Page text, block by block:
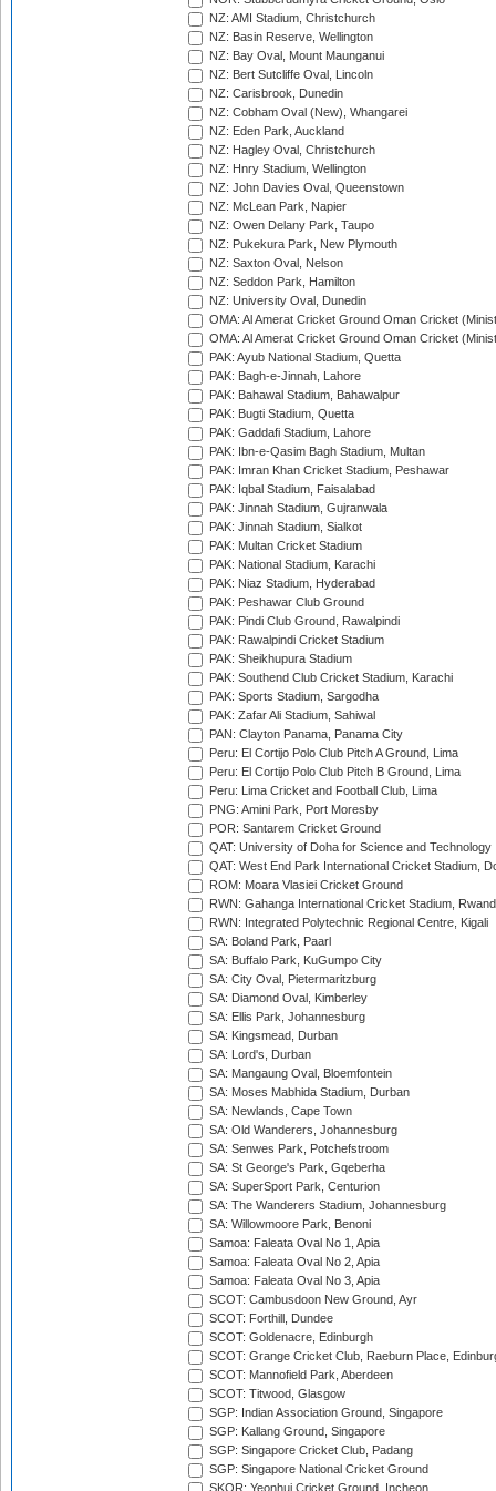
NZ: AMI Stadium, Christchurch
NZ: Basin Reserve, Wellington
NZ: Bay Oval, Mount Maunganui
NZ: Bert Sutcliffe Oval, Lincoln
NZ: Carisbrook, Dunedin
NZ: Cobham Oval (New), Whangarei
NZ: Eden Park, Auckland
NZ: Hagley Oval, Christchurch
NZ: Hnry Stadium, Wellington
NZ: John Davies Oval, Queenstown
NZ: McLean Park, Napier
NZ: Owen Delany Park, Taupo
NZ: Pukekura Park, New Plymouth
NZ: Saxton Oval, Nelson
NZ: Seddon Park, Hamilton
NZ: University Oval, Dunedin
OMA: Al Amerat Cricket Ground Oman Cricket
OMA: Al Amerat Cricket Ground Oman Cricket
PAK: Ayub National Stadium, Quetta
PAK: Bagh-e-Jinnah, Lahore
PAK: Bahawal Stadium, Bahawalpur
PAK: Bugti Stadium, Quetta
PAK: Gaddafi Stadium, Lahore
PAK: Ibn-e-Qasim Bagh Stadium, Multan
PAK: Imran Khan Cricket Stadium, Peshawar
PAK: Iqbal Stadium, Faisalabad
PAK: Jinnah Stadium, Gujranwala
PAK: Jinnah Stadium, Sialkot
PAK: Multan Cricket Stadium
PAK: National Stadium, Karachi
PAK: Niaz Stadium, Hyderabad
PAK: Peshawar Club Ground
PAK: Pindi Club Ground, Rawalpindi
PAK: Rawalpindi Cricket Stadium
PAK: Sheikhupura Stadium
PAK: Southend Club Cricket Stadium, Karachi
PAK: Sports Stadium, Sargodha
PAK: Zafar Ali Stadium, Sahiwal
PAN: Clayton Panama, Panama City
Peru: El Cortijo Polo Club Pitch A Ground, Lima
Peru: El Cortijo Polo Club Pitch B Ground, Lima
Peru: Lima Cricket and Football Club, Lima
PNG: Amini Park, Port Moresby
POR: Santarem Cricket Ground
QAT: University of Doha for Science and Technology
QAT: West End Park International Cricket Stadium,
ROM: Moara Vlasiei Cricket Ground
RWN: Gahanga International Cricket Stadium,
RWN: Integrated Polytechnic Regional Centre, Kigali
SA: Boland Park, Paarl
SA: Buffalo Park, KuGumpo City
SA: City Oval, Pietermaritzburg
SA: Diamond Oval, Kimberley
SA: Ellis Park, Johannesburg
SA: Kingsmead, Durban
SA: Lord's, Durban
SA: Mangaung Oval, Bloemfontein
SA: Moses Mabhida Stadium, Durban
SA: Newlands, Cape Town
SA: Old Wanderers, Johannesburg
SA: Senwes Park, Potchefstroom
SA: St George's Park, Gqeberha
SA: SuperSport Park, Centurion
SA: The Wanderers Stadium, Johannesburg
SA: Willowmoore Park, Benoni
Samoa: Faleata Oval No 1, Apia
Samoa: Faleata Oval No 2, Apia
Samoa: Faleata Oval No 3, Apia
SCOT: Cambusdoon New Ground, Ayr
SCOT: Forthill, Dundee
SCOT: Goldenacre, Edinburgh
SCOT: Grange Cricket Club, Raeburn Place,
SCOT: Mannofield Park, Aberdeen
SCOT: Titwood, Glasgow
SGP: Indian Association Ground, Singapore
SGP: Kallang Ground, Singapore
SGP: Singapore Cricket Club, Padang
SGP: Singapore National Cricket Ground
SKOR: Yeonhui Cricket Ground, Incheon